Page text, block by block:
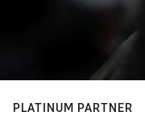
PLATINUM PARTNER